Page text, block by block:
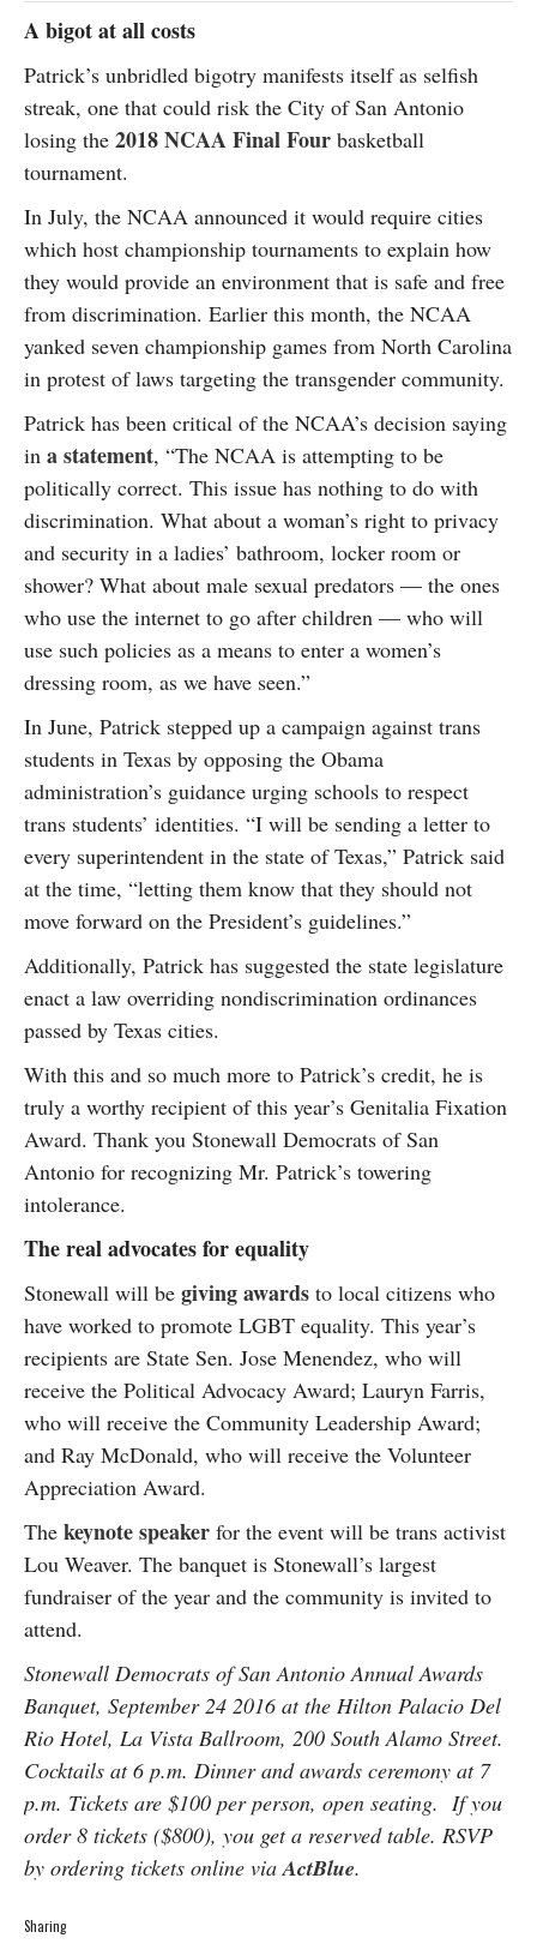
A bigot at all costs
Patrick’s unbridled bigotry manifests itself as selfish
streak, one that could risk the City of San Antonio
losing the 2018 NCAA Final Four basketball
tournament.
In July, the NCAA announced it would require cities
which host championship tournaments to explain how
they would provide an environment that is safe and free
from discrimination. Earlier this month, the NCAA
yanked seven championship games from North Carolina
in protest of laws targeting the transgender community.
Patrick has been critical of the NCAA’s decision saying
in a statement, “The NCAA is attempting to be
politically correct. This issue has nothing to do with
discrimination. What about a woman’s right to privacy
and security in a ladies’ bathroom, locker room or
shower? What about male sexual predators — the ones
who use the internet to go after children — who will
use such policies as a means to enter a women’s
dressing room, as we have seen.”
In June, Patrick stepped up a campaign against trans
students in Texas by opposing the Obama
administration’s guidance urging schools to respect
trans students’ identities. “I will be sending a letter to
every superintendent in the state of Texas,” Patrick said
at the time, “letting them know that they should not
move forward on the President’s guidelines.”
Additionally, Patrick has suggested the state legislature
enact a law overriding nondiscrimination ordinances
passed by Texas cities.
With this and so much more to Patrick’s credit, he is
truly a worthy recipient of this year’s Genitalia Fixation
Award. Thank you Stonewall Democrats of San
Antonio for recognizing Mr. Patrick’s towering
intolerance.
The real advocates for equality
Stonewall will be giving awards to local citizens who
have worked to promote LGBT equality. This year’s
recipients are State Sen. Jose Menendez, who will
receive the Political Advocacy Award; Lauryn Farris,
who will receive the Community Leadership Award;
and Ray McDonald, who will receive the Volunteer
Appreciation Award.
The keynote speaker for the event will be trans activist
Lou Weaver. The banquet is Stonewall’s largest
fundraiser of the year and the community is invited to
attend.
Stonewall Democrats of San Antonio Annual Awards
Banquet, September 24 2016 at the Hilton Palacio Del
Rio Hotel, La Vista Ballroom, 200 South Alamo Street.
Cocktails at 6 p.m. Dinner and awards ceremony at 7
p.m. Tickets are $100 per person, open seating. If you
order 8 tickets ($800), you get a reserved table. RSVP
by ordering tickets online viaActBlue.
Sharing